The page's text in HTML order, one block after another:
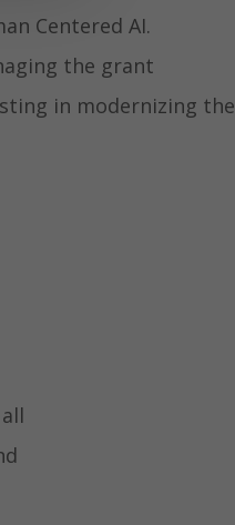
Centered AI.
the grant
in modernizing the